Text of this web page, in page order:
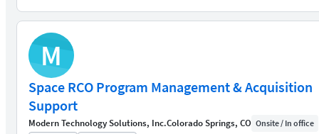
M
Space RCO Program Management & Acquisition
Support
Modern Technology Solutions, Inc.Colorado Springs, CO Onsite / In office